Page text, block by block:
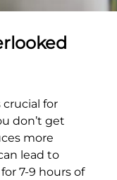
for
don’t get
more
lead to
7-9 hours of